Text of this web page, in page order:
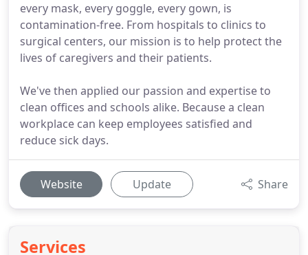
every mask, every goggle, every gown, is
contamination-free. From hospitals to clinics to
surgical centers, our mission is to help protect the
lives of caregivers and their patients.
We've then applied our passion and expertise to
clean offices and schools alike. Because a clean
workplace can keep employees satisfied and
reduce sick days.
Website Update Share
Services